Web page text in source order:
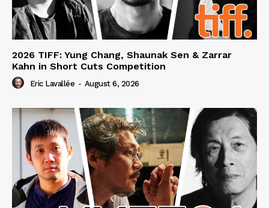
2026 TIFF: Yung Chang, Shaunak Sen & Zarrar
Kahn in Short Cuts Competition
Eric Lavallée - August 6, 2026